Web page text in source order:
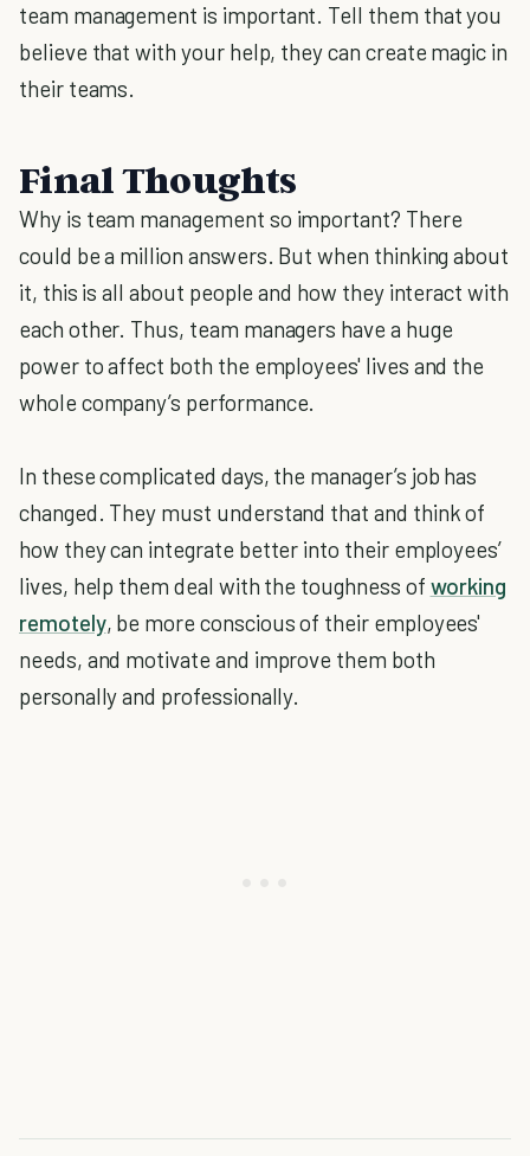
team management is important. Tell them that you
believe that with your help, they can create magic in
their teams.
Final Thoughts
Why is team management so important? There
could be a million answers. But when thinking about
it, this is all about people and how they interact with
each other. Thus, team managers have a huge
power to affect both the employees' lives and the
whole company’s performance.
In these complicated days, the manager’s job has
changed. They must understand that and think of
how they can integrate better into their employees’
lives, help them deal with the toughness of working
remotely, be more conscious of their employees'
needs, and motivate and improve them both
personally and professionally.